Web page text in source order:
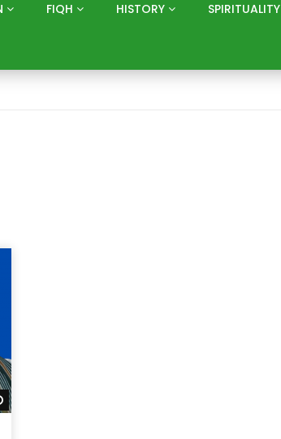
FIQH HISTORY SPIRITUALITY
Watch Later